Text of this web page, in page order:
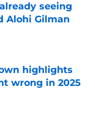
seeing
Alohi Gilman
highlights
wrong in 2025